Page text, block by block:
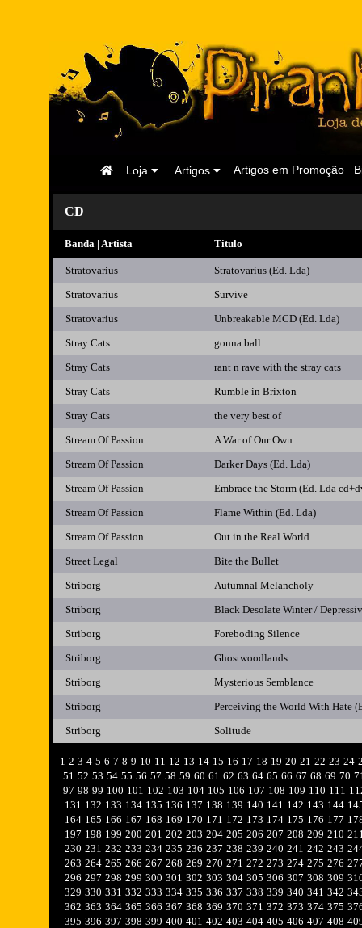
Artigos em Promoção
Artigos
Loja
Página
CD
Banda | Artista Titulo
Stratovarius
Stratovarius (Ed. Lda)
Stratovarius
Survive
Stratovarius
Unbreakable MCD (Ed. Lda)
Stray Cats
gonna ball
Stray Cats
rant n rave with the stray cats
Stray Cats
Rumble in Brixton
Stray Cats
the very best of
Stream Of Passion
A War of Our Own
Stream Of Passion
Darker Days (Ed. Lda)
Stream Of Passion
Embrace the Storm (Ed. Lda
Stream Of Passion
Flame Within (Ed. Lda)
Stream Of Passion
Out in the Real World
Street Legal
Bite the Bullet
Striborg
Autumnal Melancholy
Striborg
Black Desolate Winter /
Striborg
Foreboding Silence
Striborg
Ghostwoodlands
Striborg
Mysterious Semblance
Striborg
Perceiving the World With Hate
Striborg
Solitude
1 2 3 4 5 6 7 8 9 10 11 12 13 14 15 16 17 18 19 20 21 22 23 24
51 52 53 54 55 56 57 58 59 60 61 62 63 64 65 66 67 68 69 70
97 98 99 100 101 102 103 104 105 106 107 108 109 110 111
131 132 133 134 135 136 137 138 139 140 141 142 143 144
164 165 166 167 168 169 170 171 172 173 174 175 176 177
197 198 199 200 201 202 203 204 205 206 207 208 209 210
230 231 232 233 234 235 236 237 238 239 240 241 242 243
263 264 265 266 267 268 269 270 271 272 273 274 275 276
296 297 298 299 300 301 302 303 304 305 306 307 308 309
329 330 331 332 333 334 335 336 337 338 339 340 341 342
362 363 364 365 366 367 368 369 370 371 372 373 374 375
395 396 397 398 399 400 401 402 403 404 405 406 407 408